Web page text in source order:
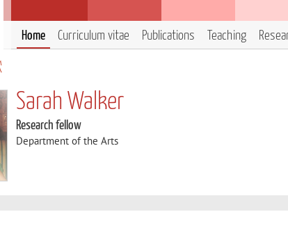
Home Curriculum vitae Publications Teaching
Sarah Walker
Research fellow
Department of the Arts